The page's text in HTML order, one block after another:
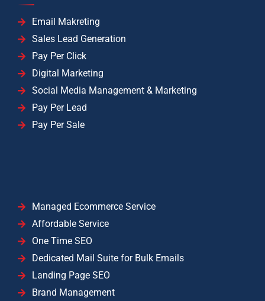
Email Makreting
Sales Lead Generation
Pay Per Click
Digital Marketing
Social Media Management & Marketing
Pay Per Lead
Pay Per Sale
Managed Ecommerce Service
Affordable Service
One Time SEO
Dedicated Mail Suite for Bulk Emails
Landing Page SEO
Brand Management